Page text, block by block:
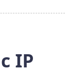
IP